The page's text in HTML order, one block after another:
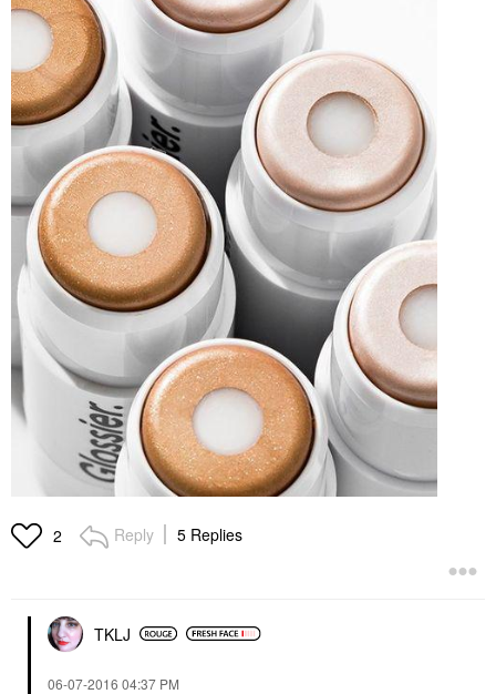
2 Reply 5 Replies
TKLJ
‎06-07-2016 04:37 PM